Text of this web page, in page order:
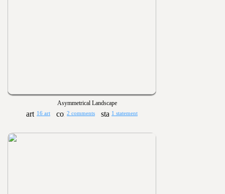
Asymmetrical Landscape
16 art 2 comments 1 statement